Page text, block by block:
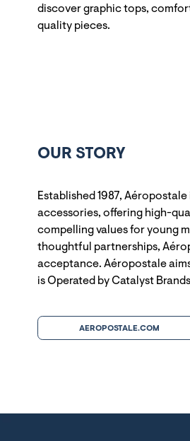
discover graphic tops,
quality pieces.
OUR STORY
Established 1987,
accessories, offering high-
compelling values for young
thoughtful partnerships,
acceptance. Aéropostale
is Operated by Catalyst
AEROPOSTALE.COM